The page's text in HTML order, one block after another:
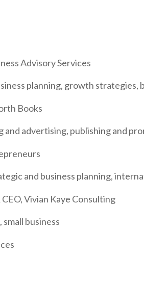
Advisory Services
planning, growth
Books
and advertising, publishing and
and business planning,
Vivian Kaye Consulting
business